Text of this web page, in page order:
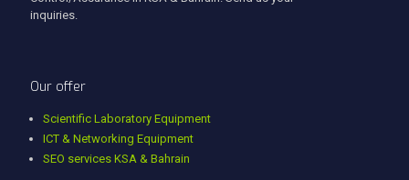
inquiries.
Our offer
Scientific Laboratory Equipment
ICT & Networking Equipment
SEO services KSA & Bahrain